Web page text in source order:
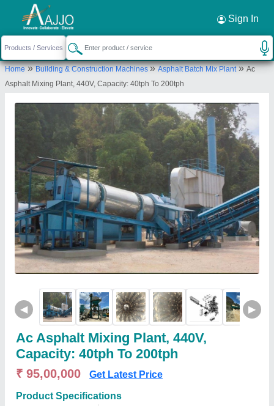
Sign In
Home»Building & Construction Machines»Asphalt Batch Mix Plant»Ac
Asphalt Mixing Plant, 440V, Capacity: 40tph To 200tph
◀ ▶
Ac Asphalt Mixing Plant, 440V,
Capacity: 40tph To 200tph
₹ 95,00,000 Get Latest Price
Product Specifications
Request a Callback ×
Parin Engineering
SECTOR 10/44, SUKHDHAM SOCIETY,
GHODASAR, AHMEDABAD, Ahmedabad, Gujarat,
Send your enquiry to supplier